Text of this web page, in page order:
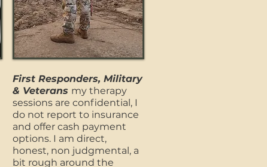
First Responders, Military
& Veterans my therapy
sessions are confidential, I
do not report to insurance
and offer cash payment
options. I am direct,
honest, non judgmental, a
bit rough around the